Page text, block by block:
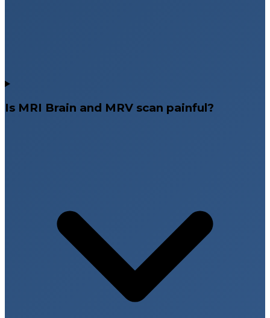
Is MRI Brain and MRV scan painful?